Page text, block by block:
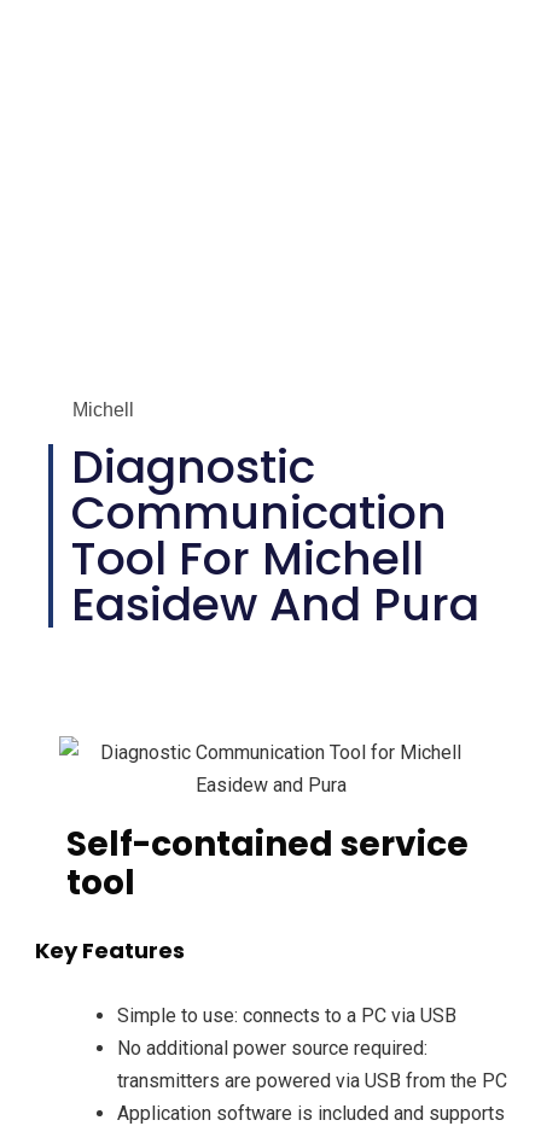
Michell
Diagnostic
Communication
Tool For Michell
Easidew And Pura
Self-contained service
tool
Key Features
Simple to use: connects to a PC via USB
No additional power source required:
transmitters are powered via USB from the PC
Application software is included and supports